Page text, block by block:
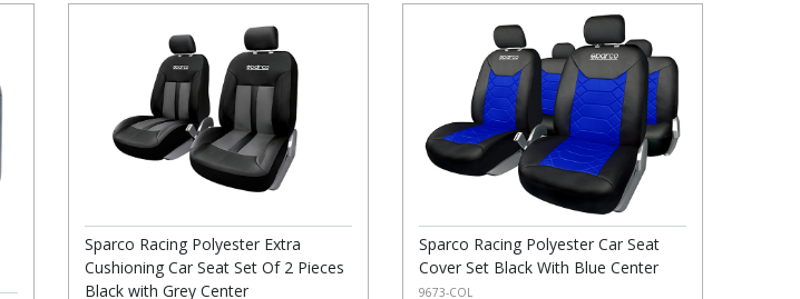
Sparco Racing Polyester Extra
Cushioning Car Seat Set Of 2 Pieces
Black with Grey Center
Sparco Racing Polyester Car Seat
Cover Set Black With Blue Center
9673-COL